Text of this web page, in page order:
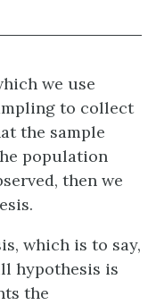
we use
to collect
the sample
population
then we
which is to say,
hypothesis is
the